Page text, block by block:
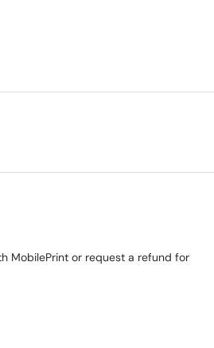
MobilePrint or request a refund for